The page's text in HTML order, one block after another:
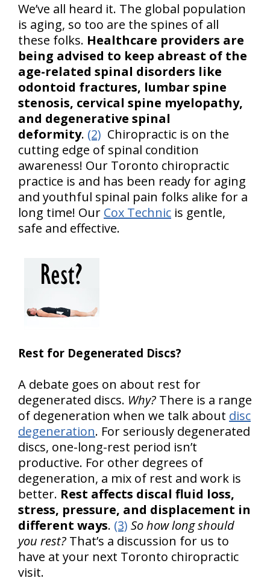
We’ve all heard it. The global population
is aging, so too are the spines of all
these folks. Healthcare providers are
being advised to keep abreast of the
age-related spinal disorders like
odontoid fractures, lumbar spine
stenosis, cervical spine myelopathy,
and degenerative spinal
deformity. (2) Chiropractic is on the
cutting edge of spinal condition
awareness! Our Toronto chiropractic
practice is and has been ready for aging
and youthful spinal pain folks alike for a
long time! Our Cox Technic is gentle,
safe and effective.
Rest for Degenerated Discs?
A debate goes on about rest for
degenerated discs. Why? There is a range
of degeneration when we talk about disc
degeneration. For seriously degenerated
discs, one-long-rest period isn’t
productive. For other degrees of
degeneration, a mix of rest and work is
better. Rest affects discal fluid loss,
stress, pressure, and displacement in
different ways. (3) So how long should
you rest? That’s a discussion for us to
have at your next Toronto chiropractic
visit.